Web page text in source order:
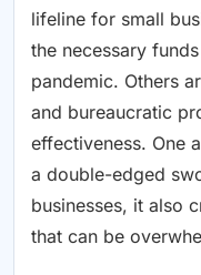
lifeline for small
the necessary
pandemic. Others
and bureaucratic
effectiveness. One
a double-edged
businesses, it also
that can be